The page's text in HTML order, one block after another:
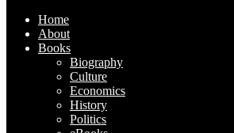
Home
About
Books
Biography
Culture
Economics
History
Politics